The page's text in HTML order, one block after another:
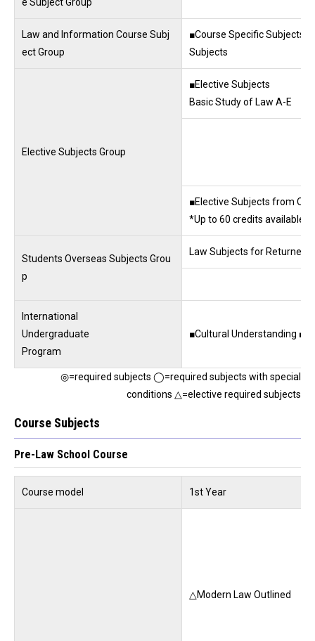
Law and Information Course Subj
ect Group
■Course Specific Subjects
Subjects
Elective Subjects Group
■Elective Subjects
Basic Study of Law A-E
■Elective Subjects from
*Up to 60 credits available
Students Overseas Subjects Grou
p
Law Subjects for Returnees
International
Undergraduate
Program
■Cultural Understanding
◎=required subjects ◯=required subjects with special
conditions △=elective required subjects
Course Subjects
Pre-Law School Course
Course model 1st Year
△Modern Law Outlined